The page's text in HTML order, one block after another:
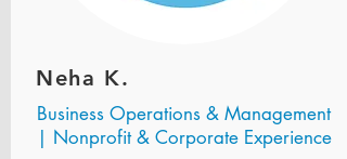
Neha K.
Business Operations & Management
| Nonprofit & Corporate Experience